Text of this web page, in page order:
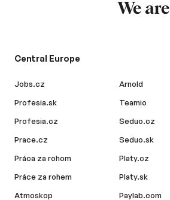
We
Central Europe
Jobs.cz
Profesia.sk
Profesia.cz
Prace.cz
Práca za rohom
Práce za rohem
Atmoskop
Arnold
Teamio
Seduo.cz
Seduo.sk
Platy.cz
Platy.sk
Paylab.com